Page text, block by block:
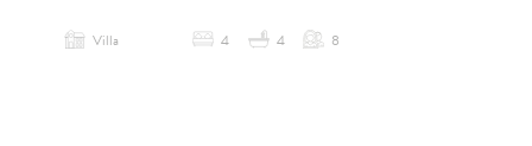
Villa 4 4 8